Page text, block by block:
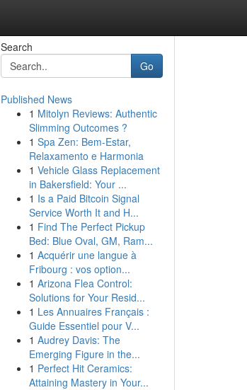
Search
Go
Published News
1 Mitolyn Reviews: Authentic
Slimming Outcomes ?
1 Spa Zen: Bem-Estar,
Relaxamento e Harmonia
1 Vehicle Glass Replacement
in Bakersfield: Your ...
1 Is a Paid Bitcoin Signal
Service Worth It and H...
1 Find The Perfect Pickup
Bed: Blue Oval, GM, Ram...
1 Acquérir une langue à
Fribourg : vos option...
1 Arizona Flea Control:
Solutions for Your Resid...
1 Les Annuaires Français :
Guide Essentiel pour V...
1 Audrey Davis: The
Emerging Figure in the...
1 Perfect Hit Ceramics:
Attaining Mastery in Your...